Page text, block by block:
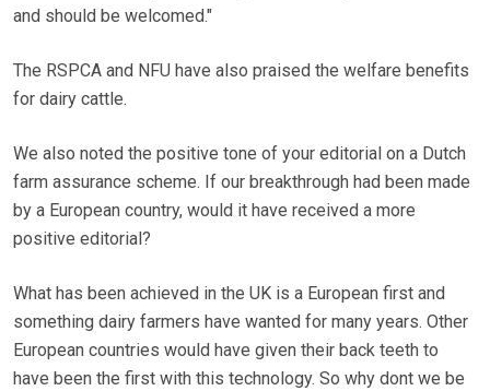
and should be welcomed."
The RSPCA and NFU have also praised the welfare benefits
for dairy cattle.
We also noted the positive tone of your editorial on a Dutch
farm assurance scheme. If our breakthrough had been made
by a European country, would it have received a more
positive editorial?
What has been achieved in the UK is a European first and
something dairy farmers have wanted for many years. Other
European countries would have given their back teeth to
have been the first with this technology. So why dont we be